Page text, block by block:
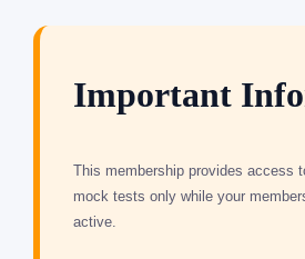
Important
This membership provides access
mock tests only while your
active.